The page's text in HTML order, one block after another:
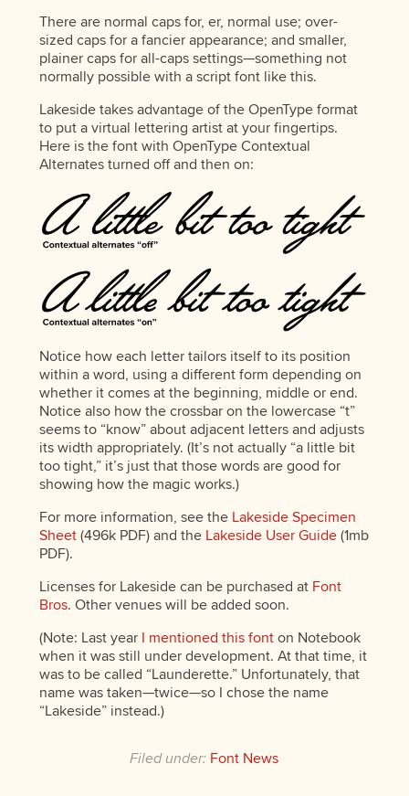
There are normal caps for, er, normal use; over-
sized caps for a fancier appearance; and smaller,
plainer caps for all-caps settings—something not
normally possible with a script font like this.
Lakeside takes advantage of the OpenType format
to put a virtual lettering artist at your fingertips.
Here is the font with OpenType Contextual
Alternates turned off and then on:
Notice how each letter tailors itself to its position
within a word, using a different form depending on
whether it comes at the beginning, middle or end.
Notice also how the crossbar on the lowercase “t”
seems to “know” about adjacent letters and adjusts
its width appropriately. (It’s not actually “a little bit
too tight,” it’s just that those words are good for
showing how the magic works.)
For more information, see the Lakeside Specimen
Sheet(496k PDF) and the Lakeside User Guide(1mb
PDF).
Licenses for Lakeside can be purchased at Font
Bros. Other venues will be added soon.
(Note: Last year I mentioned this fonton Notebook
when it was still under development. At that time, it
was to be called “Launderette.” Unfortunately, that
name was taken—twice—so I chose the name
“Lakeside” instead.)
Filed under: Font News